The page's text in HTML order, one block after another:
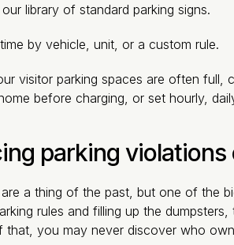
library of standard parking signs.
by vehicle, unit, or a custom rule.
visitor parking spaces are often full,
before charging, or set hourly,
parking
a thing of the past, but one of the
rules and filling up the
you may never discover who